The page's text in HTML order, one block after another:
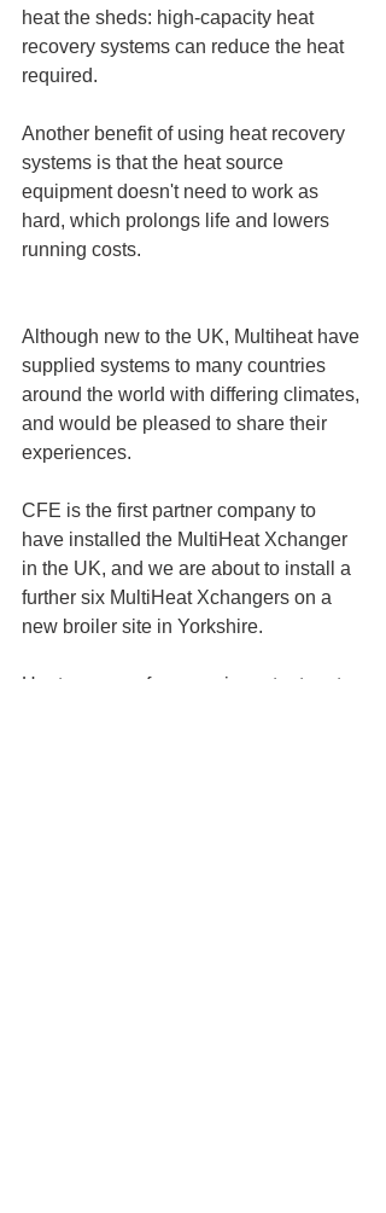
heat the sheds: high-capacity heat
recovery systems can reduce the heat
required.
Another benefit of using heat recovery
systems is that the heat source
equipment doesn't need to work as
hard, which prolongs life and lowers
running costs.
Although new to the UK, Multiheat have
supplied systems to many countries
around the world with differing climates,
and would be pleased to share their
experiences.
CFE is the first partner company to
have installed the MultiHeat Xchanger
in the UK, and we are about to install a
further six MultiHeat Xchangers on a
new broiler site in Yorkshire.
Heat recovery forms an important part